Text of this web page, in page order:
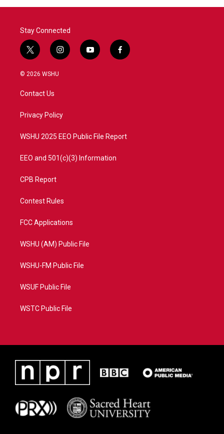
Stay Connected
t
w
i
t
e
i
n
a
y
o
f
a
© 2026 WSHU
Contact Us
Privacy Policy
WSHU 2025 EEO Public File Report
EEO and 501(c)(3) Information
CPB Report
Contest Rules
FCC Applications
WSHU (AM) Public File
WSHU-FM Public File
WSUF Public File
WSTC Public File